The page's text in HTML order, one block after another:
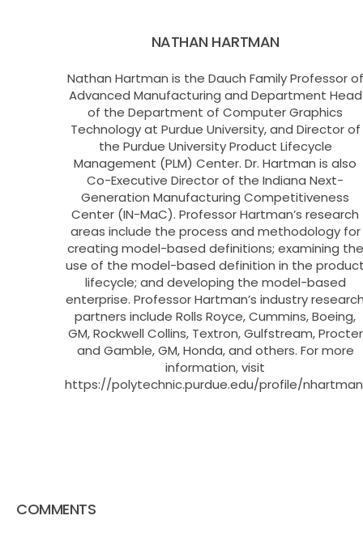
NATHAN HARTMAN
Nathan Hartman is the Dauch Family Professor of
Advanced Manufacturing and Department Head
of the Department of Computer Graphics
Technology at Purdue University, and Director of
the Purdue University Product Lifecycle
Management (PLM) Center. Dr. Hartman is also
Co-Executive Director of the Indiana Next-
Generation Manufacturing Competitiveness
Center (IN-MaC). Professor Hartman’s research
areas include the process and methodology for
creating model-based definitions; examining the
use of the model-based definition in the
lifecycle; and developing the model-based
enterprise. Professor Hartman’s industry
partners include Rolls Royce, Cummins, Boeing,
GM, Rockwell Collins, Textron, Gulfstream, Procter
and Gamble, GM, Honda, and others. For more
information, visit
https://polytechnic.purdue.edu/profile/
COMMENTS